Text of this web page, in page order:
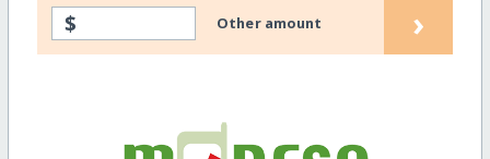
$ Other amount ›